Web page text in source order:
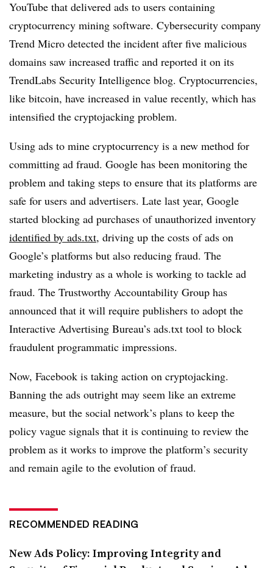
YouTube that delivered ads to users containing
cryptocurrency mining software. Cybersecurity company
Trend Micro detected the incident after five malicious
domains saw increased traffic and reported it on its
TrendLabs Security Intelligence blog. Cryptocurrencies,
like bitcoin, have increased in value recently, which has
intensified the cryptojacking problem.
Using ads to mine cryptocurrency is a new method for
committing ad fraud. Google has been monitoring the
problem and taking steps to ensure that its platforms are
safe for users and advertisers. Late last year, Google
started blocking ad purchases of unauthorized inventory
identified by ads.txt, driving up the costs of ads on
Google’s platforms but also reducing fraud. The
marketing industry as a whole is working to tackle ad
fraud. The Trustworthy Accountability Group has
announced that it will require publishers to adopt the
Interactive Advertising Bureau’s ads.txt tool to block
fraudulent programmatic impressions.
Now, Facebook is taking action on cryptojacking.
Banning the ads outright may seem like an extreme
measure, but the social network’s plans to keep the
policy vague signals that it is continuing to review the
problem as it works to improve the platform’s security
and remain agile to the evolution of fraud.
RECOMMENDED READING
New Ads Policy: Improving Integrity and